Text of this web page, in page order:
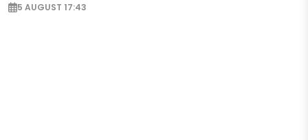
5 AUGUST 17:43